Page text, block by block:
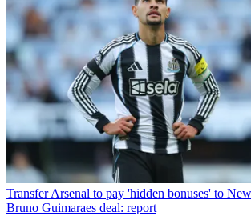
Transfer Arsenal to pay 'hidden bonuses' to
Bruno Guimaraes deal: report